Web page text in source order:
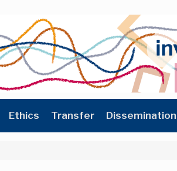
Ethics Transfer Dissemination